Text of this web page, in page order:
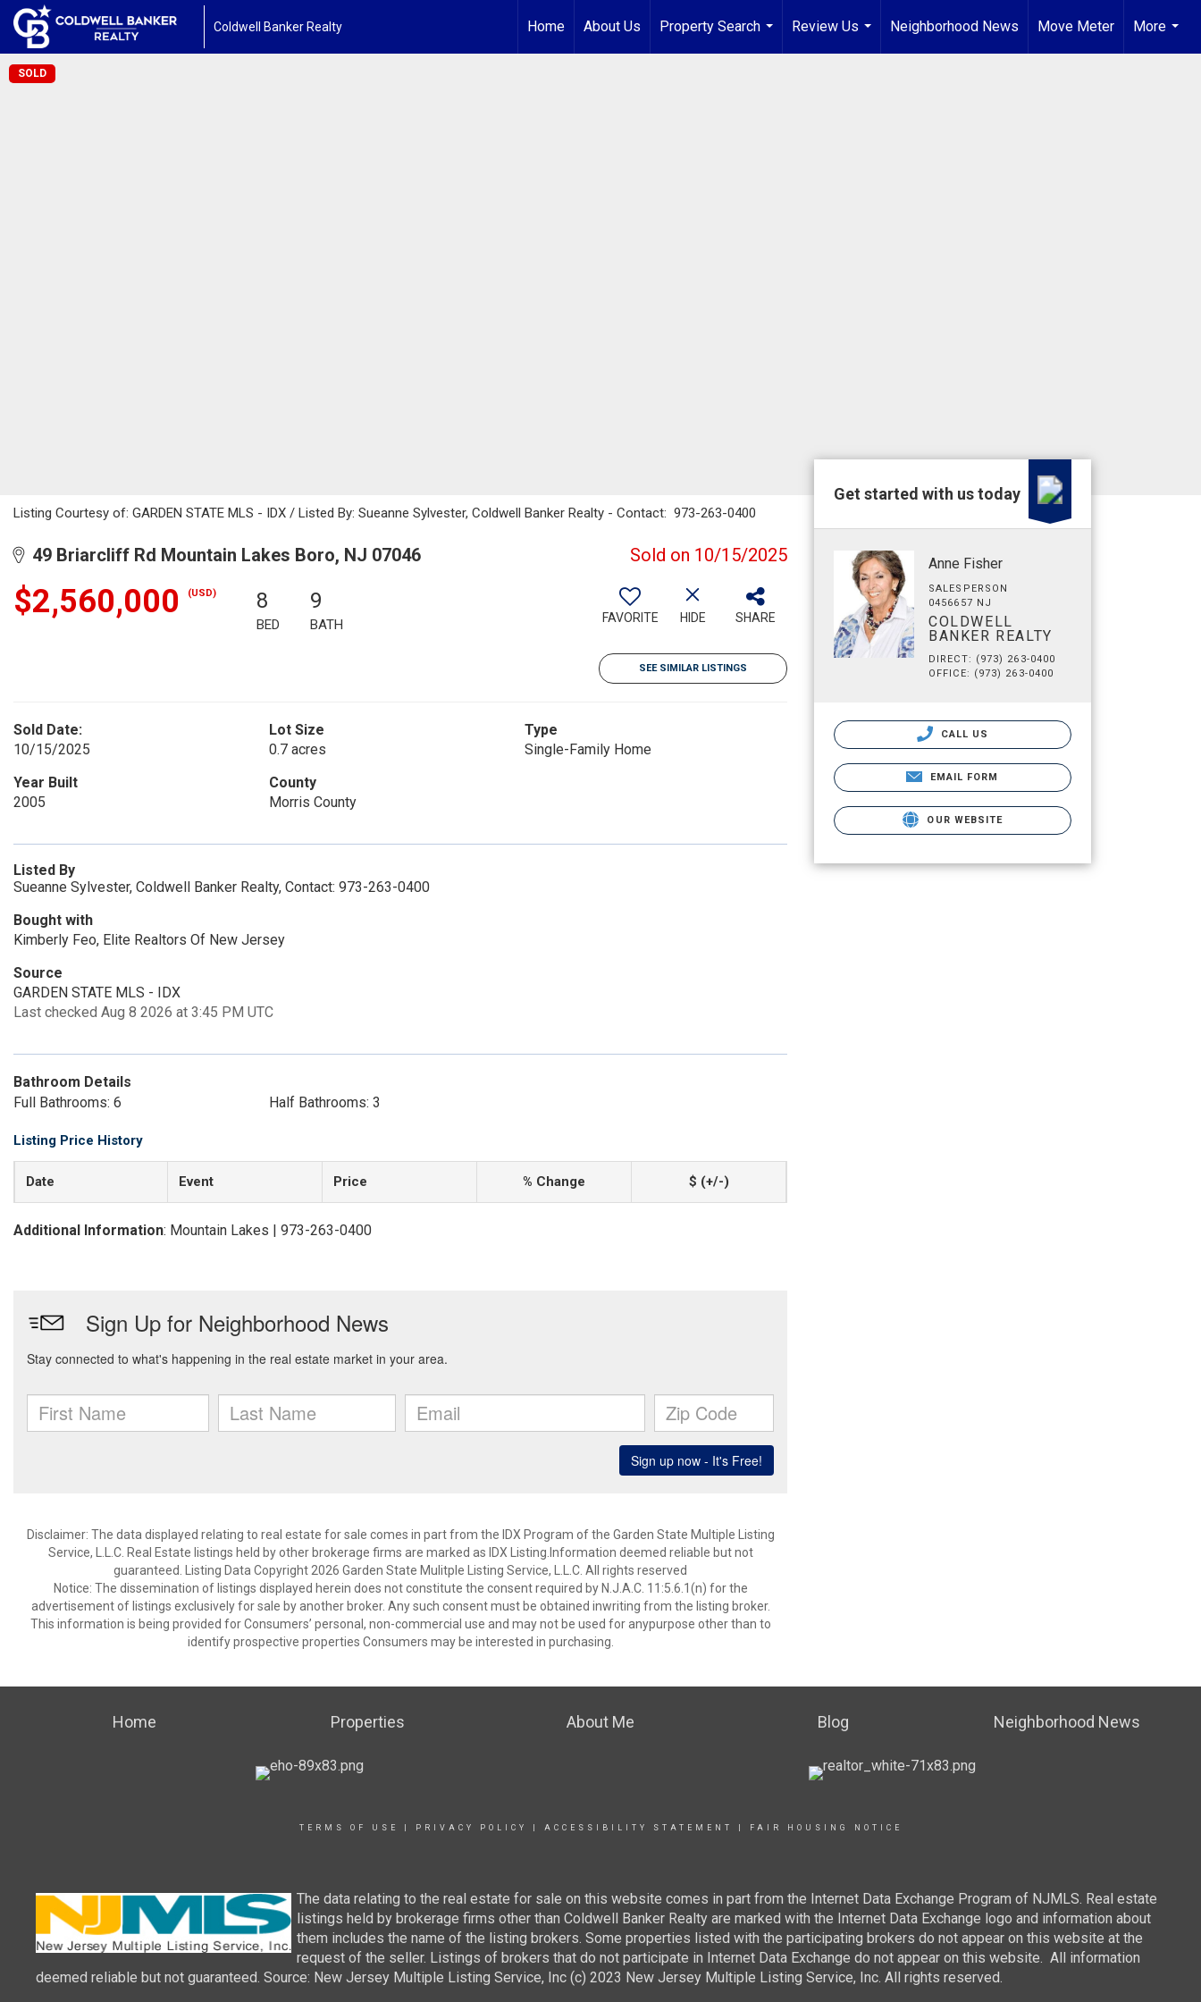
Coldwell Banker Realty Home About Us
Property Search
...
Review Us
...
Neighborhood News Move Meter
More
...
SOLD
Listing Courtesy of: GARDEN STATE MLS - IDX / Listed By: Sueanne Sylvester, Coldwell Banker Realty - Contact: 973-263-0400
49 Briarcliff Rd Mountain Lakes Boro, NJ 07046 Sold on 10/15/2025
$2,560,000 (USD) 8
BED
9
BATH FAVORITE HIDE SHARE
SEE SIMILAR LISTINGS
Sold Date:
10/15/2025
Lot Size
0.7 acres
Type
Single-Family Home
Year Built
2005
County
Morris County
Listed By
Sueanne Sylvester, Coldwell Banker Realty, Contact: 973-263-0400
Bought with
Kimberly Feo, Elite Realtors Of New Jersey
Source
GARDEN STATE MLS - IDX
Last checked Aug 8 2026 at 3:45 PM UTC
Bathroom Details
Full Bathrooms: 6
Half Bathrooms: 3
Listing Price History
Date Event Price % Change $ (+/-)
Additional Information: Mountain Lakes | 973-263-0400
Disclaimer: The data displayed relating to real estate for sale comes in part from the IDX Program of the Garden State Multiple Listing
Service, L.L.C. Real Estate listings held by other brokerage firms are marked as IDX Listing.Information deemed reliable but not
guaranteed. Listing Data Copyright 2026 Garden State Mulitple Listing Service, L.L.C. All rights reserved
Notice: The dissemination of listings displayed herein does not constitute the consent required by N.J.A.C. 11:5.6.1(n) for the
advertisement of listings exclusively for sale by another broker. Any such consent must be obtained inwriting from the listing broker.
This information is being provided for Consumers’ personal, non-commercial use and may not be used for anypurpose other than to
identify prospective properties Consumers may be interested in purchasing.
Get started with us today
Anne Fisher
SALESPERSON
0456657 NJ
COLDWELL
BANKER REALTY
DIRECT: (973) 263-0400
OFFICE: (973) 263-0400
CALL US
EMAIL FORM
OUR WEBSITE
Home Properties About Me Blog Neighborhood News
TERMS OF USE PRIVACY POLICY ACCESSIBILITY STATEMENT FAIR HOUSING NOTICE
The data relating to the real estate for sale on this website comes in part from the Internet Data Exchange Program of NJMLS. Real estate
listings held by brokerage firms other than Coldwell Banker Realty are marked with the Internet Data Exchange logo and information about
them includes the name of the listing brokers. Some properties listed with the participating brokers do not appear on this website at the
request of the seller. Listings of brokers that do not participate in Internet Data Exchange do not appear on this website. All information
deemed reliable but not guaranteed. Source: New Jersey Multiple Listing Service, Inc (c) 2023 New Jersey Multiple Listing Service, Inc. All rights reserved.